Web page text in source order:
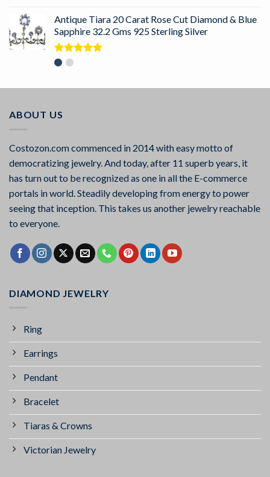
Antique Tiara 20 Carat Rose Cut Diamond & Blue
Sapphire 32.2 Gms 925 Sterling Silver
Rated
ABOUT US
Costozon.com commenced in 2014 with easy motto of
democratizing jewelry. And today, after 11 superb years, it
has turn out to be recognized as one in all the E-commerce
portals in world. Steadily developing from energy to power
seeing that inception. This takes us another jewelry reachable
to everyone.
DIAMOND JEWELRY
Ring
Earrings
Pendant
Bracelet
Tiaras & Crowns
Victorian Jewelry